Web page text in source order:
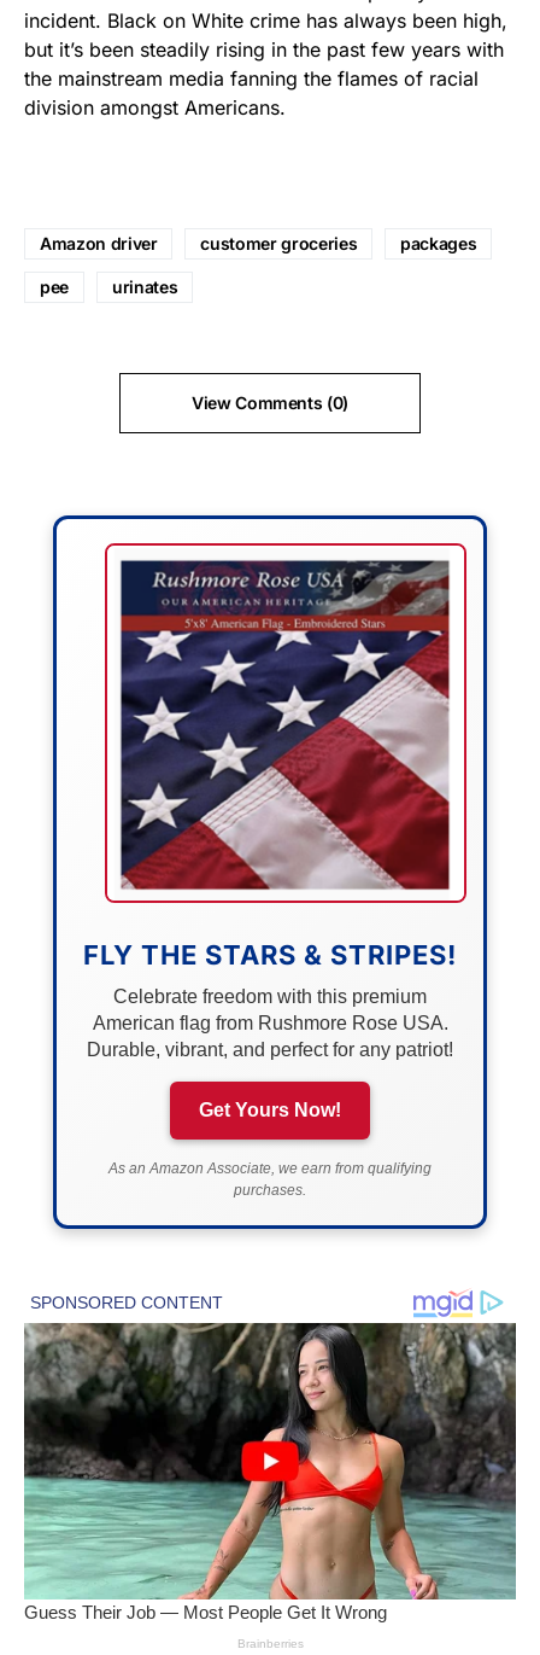
incident. Black on White crime has always been high,
but it’s been steadily rising in the past few years with
the mainstream media fanning the flames of racial
division amongst Americans.
Amazon driver customer groceries packages
pee urinates
View Comments (0)
FLY THE STARS & STRIPES!
Celebrate freedom with this premium
American flag from Rushmore Rose USA.
Durable, vibrant, and perfect for any patriot!
Get Yours Now!
As an Amazon Associate, we earn from qualifying
purchases.